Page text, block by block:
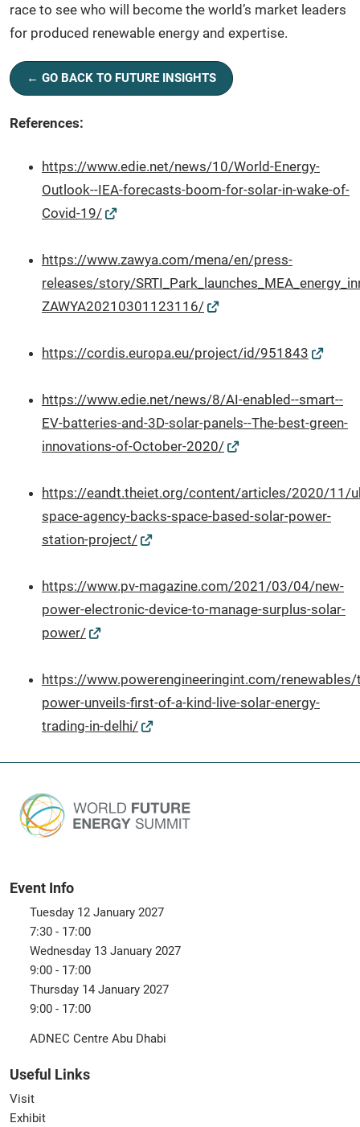
race to see who will become the world’s market leaders
for produced renewable energy and expertise.
← GO BACK TO FUTURE INSIGHTS
References:
https://www.edie.net/news/10/World-Energy-
Outlook--IEA-forecasts-boom-for-solar-in-wake-of-
Covid-19/
https://www.zawya.com/mena/en/press-
releases/story/
ZAWYA20210301123116/
https://cordis.europa.eu/project/id/951843
https://www.edie.net/news/8/AI-enabled--smart--
EV-batteries-and-3D-solar-panels--The-best-green-
innovations-of-October-2020/
https://eandt.theiet.org/content/articles/2020/11/
space-agency-backs-space-based-solar-power-
station-project/
https://www.pv-magazine.com/2021/03/04/new-
power-electronic-device-to-manage-surplus-solar-
power/
https://www.powerengineeringint.com/renewables/
power-unveils-first-of-a-kind-live-solar-energy-
trading-in-delhi/
Event Info
Tuesday 12 January 2027
7:30 - 17:00
Wednesday 13 January 2027
9:00 - 17:00
Thursday 14 January 2027
9:00 - 17:00
ADNEC Centre Abu Dhabi
Useful Links
Visit
Exhibit